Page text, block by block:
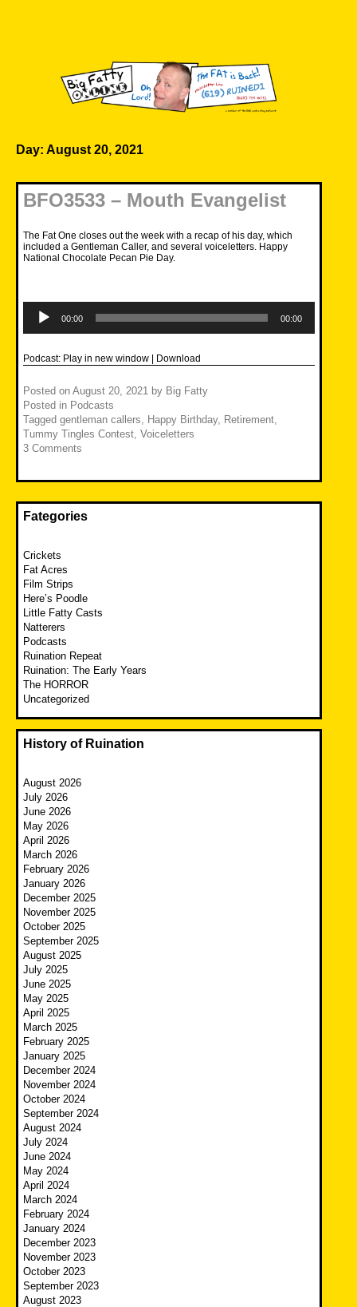
Day: August 20, 2021
BFO3533 – Mouth Evangelist
The Fat One closes out the week with a recap of his day, which
included a Gentleman Caller, and several voiceletters. Happy
National Chocolate Pecan Pie Day.
Player
00:00 00:00
Podcast: Play in new window | Download
Posted on August 20, 2021 by Big Fatty
Posted in Podcasts
Tagged gentleman callers Happy Birthday, Retirement
Tummy Tingles Contest Voiceletters
3 Comments
Fategories
Crickets
Fat Acres
Film Strips
Here’s Poodle
Little Fatty Casts
Natterers
Podcasts
Ruination Repeat
Ruination: The Early Years
The HORROR
Uncategorized
History of Ruination
August 2026
July 2026
June 2026
May 2026
April 2026
March 2026
February 2026
January 2026
December 2025
November 2025
October 2025
September 2025
August 2025
July 2025
June 2025
May 2025
April 2025
March 2025
February 2025
January 2025
December 2024
November 2024
October 2024
September 2024
August 2024
July 2024
June 2024
May 2024
April 2024
March 2024
February 2024
January 2024
December 2023
November 2023
October 2023
September 2023
August 2023